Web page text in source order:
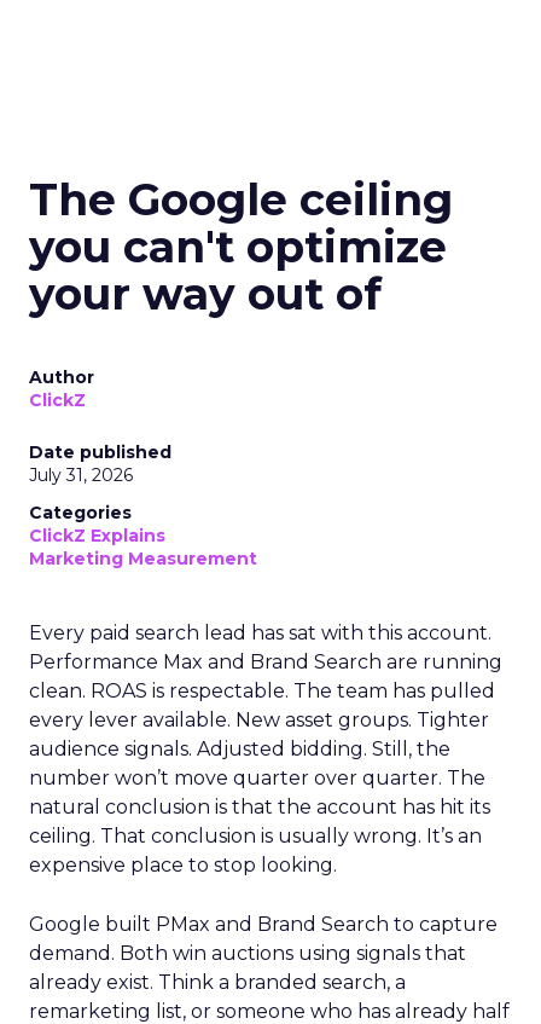
The Google ceiling
you can't optimize
your way out of
Author
ClickZ
Date published
July 31, 2026
Categories
ClickZ Explains
Marketing Measurement
Every paid search lead has sat with this account.
Performance Max and Brand Search are running
clean. ROAS is respectable. The team has pulled
every lever available. New asset groups. Tighter
audience signals. Adjusted bidding. Still, the
number won’t move quarter over quarter. The
natural conclusion is that the account has hit its
ceiling. That conclusion is usually wrong. It’s an
expensive place to stop looking.
Google built PMax and Brand Search to capture
demand. Both win auctions using signals that
already exist. Think a branded search, a
remarketing list, or someone who has already half